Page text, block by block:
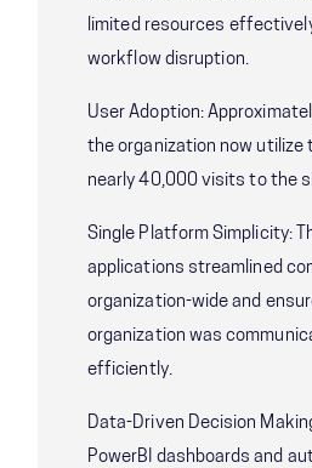
limited resources
workflow disruption.
User Adoption:
the organization now utilize
nearly 40,000 visits to the
Single Platform Simplicity:
applications streamlined
organization-wide and
organization was
efficiently.
Data-Driven Decision
PowerBI dashboards and